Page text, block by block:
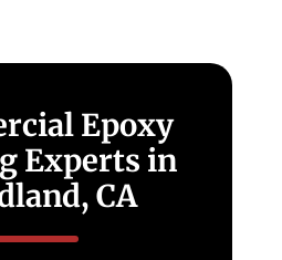
Epoxy
Experts in
CA